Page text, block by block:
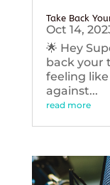
Take Back
Oct 14,
🌟 Hey
back your
feeling
against...
read more